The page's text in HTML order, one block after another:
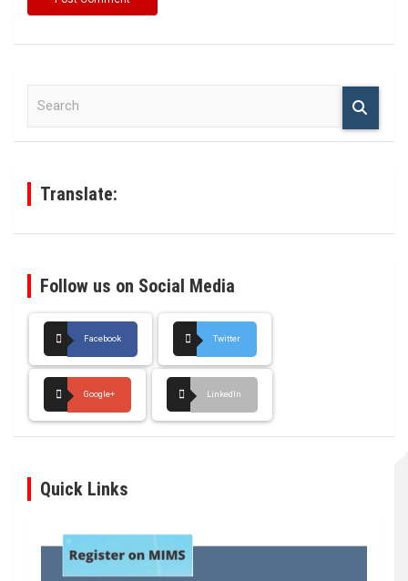
Translate:
Follow us on Social Media
Facebook Twitter
Google+ LinkedIn
Quick Links